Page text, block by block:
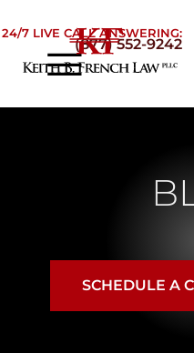
24/7 LIVE CALL ANSWERING:
(877) 552-9242
☰
SCHEDULE A